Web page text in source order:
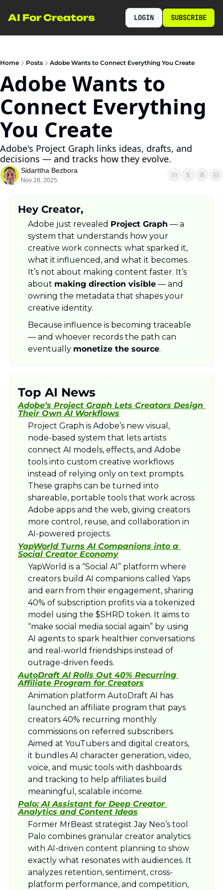
AI For Creators LOGIN SUBSCRIBE
Home Posts Adobe Wants to Connect Everything You Create
Adobe Wants to
Connect Everything
You Create
Adobe's Project Graph links ideas, drafts, and
decisions — and tracks how they evolve.
Sidarttha Bezbora
Nov 28, 2025
Hey Creator,
Adobe just revealed Project Graph — a
system that understands how your
creative work connects: what sparked it,
what it influenced, and what it becomes.
It’s not about making content faster. It’s
about making direction visible — and
owning the metadata that shapes your
creative identity.
Because influence is becoming traceable
— and whoever records the path can
eventually monetize the source.
Top AI News
Adobe’s Project Graph Lets Creators Design
Their Own AI Workflows
Project Graph is Adobe’s new visual,
node-based system that lets artists
connect AI models, effects, and Adobe
tools into custom creative workflows
instead of relying only on text prompts.
These graphs can be turned into
shareable, portable tools that work across
Adobe apps and the web, giving creators
more control, reuse, and collaboration in
AI-powered projects.​
YapWorld Turns AI Companions into a
Social Creator Economy
YapWorld is a “Social AI” platform where
creators build AI companions called Yaps
and earn from their engagement, sharing
40% of subscription profits via a tokenized
model using the $SHRD token. It aims to
“make social media social again” by using
AI agents to spark healthier conversations
and real-world friendships instead of
outrage-driven feeds.​
AutoDraft AI Rolls Out 40% Recurring
Affiliate Program for Creators
Animation platform AutoDraft AI has
launched an affiliate program that pays
creators 40% recurring monthly
commissions on referred subscribers.
Aimed at YouTubers and digital creators,
it bundles AI character generation, video,
voice, and music tools with dashboards
and tracking to help affiliates build
meaningful, scalable income.​
Palo: AI Assistant for Deep Creator
Analytics and Content Ideas
Former MrBeast strategist Jay Neo’s tool
Palo combines granular creator analytics
with AI-driven content planning to show
exactly what resonates with audiences. It
analyzes retention, sentiment, cross-
platform performance, and competition,